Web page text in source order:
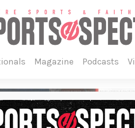
magazine podcasts